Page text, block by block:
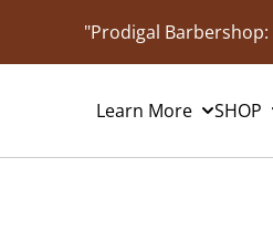
"Prodigal
Learn More SHOP